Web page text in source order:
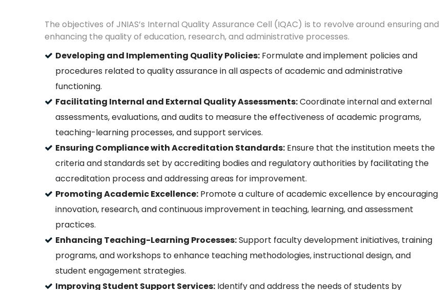
The objectives of JNIAS’s Internal Quality Assurance Cell (IQAC) is to revolve around ensuring and
enhancing the quality of education, research, and administrative processes.
Developing and Implementing Quality Policies:Formulate and implement policies and
procedures related to quality assurance in all aspects of academic and administrative
functioning.
Facilitating Internal and External Quality Assessments:Coordinate internal and external
assessments, evaluations, and audits to measure the effectiveness of academic programs,
teaching-learning processes, and support services.
Ensuring Compliance with Accreditation Standards:Ensure that the institution meets the
criteria and standards set by accrediting bodies and regulatory authorities by facilitating the
accreditation process and addressing areas for improvement.
Promoting Academic Excellence:Promote a culture of academic excellence by encouraging
innovation, research, and continuous improvement in teaching, learning, and assessment
practices.
Enhancing Teaching-Learning Processes:Support faculty development initiatives, training
programs, and workshops to enhance teaching methodologies, instructional design, and
student engagement strategies.
Improving Student Support Services:Identify and address the needs of students by